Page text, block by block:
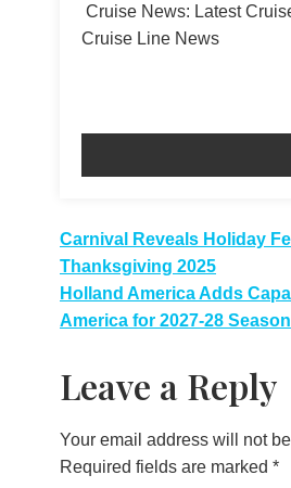
Cruise News: Latest
Cruise Line News
Post
navigation
Carnival Reveals Holiday
Thanksgiving 2025
Holland America Adds
America for 2027-28 Season
Leave a Reply
Your email address will not
Required fields are marked *